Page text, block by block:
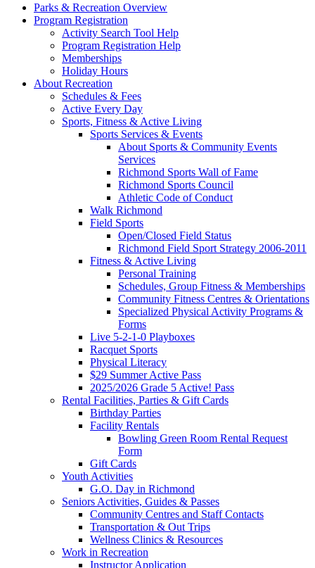
Parks & Recreation Overview
Program Registration
Activity Search Tool Help
Program Registration Help
Memberships
Holiday Hours
About Recreation
Schedules & Fees
Active Every Day
Sports, Fitness & Active Living
Sports Services & Events
About Sports & Community Events
Services
Richmond Sports Wall of Fame
Richmond Sports Council
Athletic Code of Conduct
Walk Richmond
Field Sports
Open/Closed Field Status
Richmond Field Sport Strategy 2006-2011
Fitness & Active Living
Personal Training
Schedules, Group Fitness & Memberships
Community Fitness Centres & Orientations
Specialized Physical Activity Programs &
Forms
Live 5-2-1-0 Playboxes
Racquet Sports
Physical Literacy
$29 Summer Active Pass
2025/2026 Grade 5 Active! Pass
Rental Facilities, Parties & Gift Cards
Birthday Parties
Facility Rentals
Bowling Green Room Rental Request
Form
Gift Cards
Youth Activities
G.O. Day in Richmond
Seniors Activities, Guides & Passes
Community Centres and Staff Contacts
Transportation & Out Trips
Wellness Clinics & Resources
Work in Recreation
Instructor Application